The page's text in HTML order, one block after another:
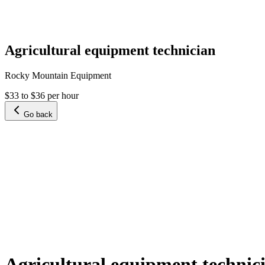
Agricultural equipment technician
Rocky Mountain Equipment
$33 to $36 per hour
Go back